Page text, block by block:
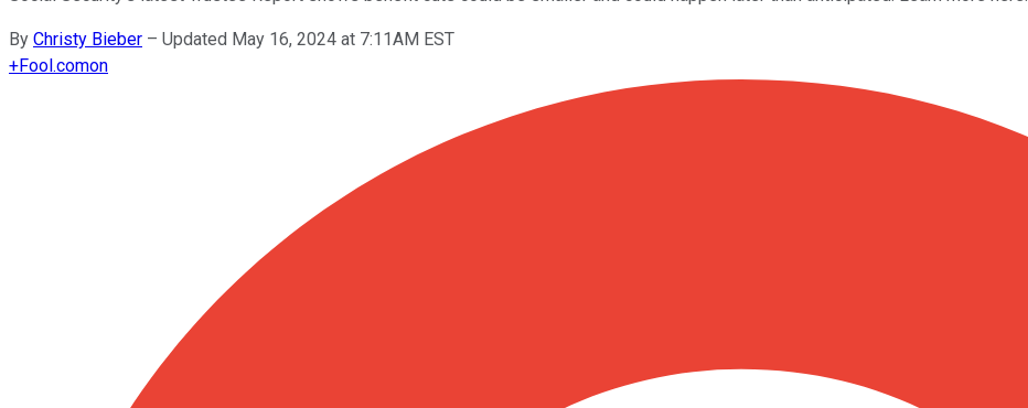
By Christy Bieber – Updated May 16, 2024 at 7:11AM EST
+Fool.comon